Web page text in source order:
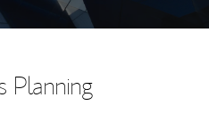
Planning